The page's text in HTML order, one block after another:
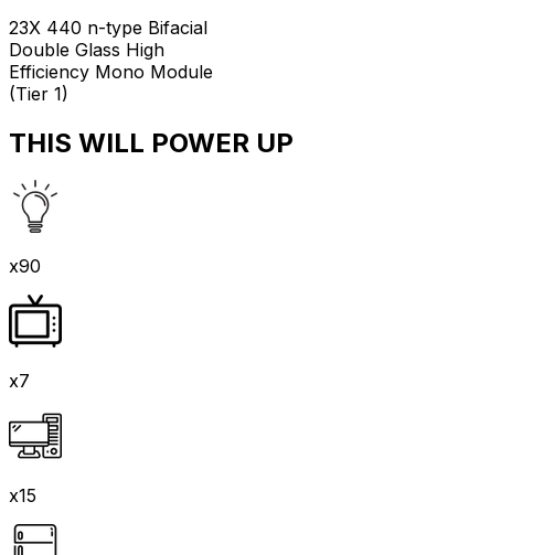
23X 440 n-type Bifacial
Double Glass High
Efficiency Mono Module
(Tier 1)
THIS WILL POWER UP
x90
x7
x15